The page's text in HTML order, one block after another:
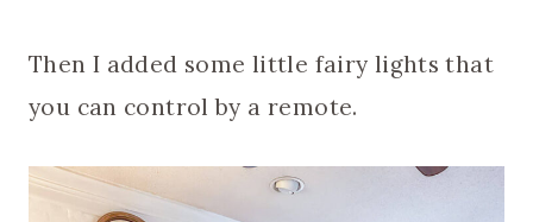
Then I added some little fairy lights that
you can control by a remote.